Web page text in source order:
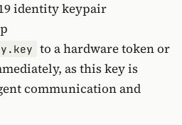
identity keypair
to a hardware token or
as this key is
communication and